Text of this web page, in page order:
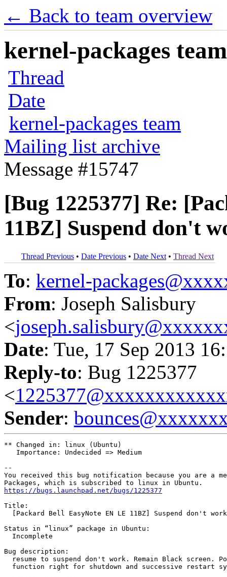
← Back to team overview
kernel-packages
Thread
Date
kernel-packages team
Mailing list archive
Message #15747
[Bug 1225377] Re:
11BZ] Suspend don't
Thread Previous • Date Previous • Date Next • Thread Next
To: kernel-
From: Joseph Salisbury
<
Date: Tue, 17 Sep 2013
Reply-to: Bug 1225377
<
Sender:
** Changed in: linux (Ubuntu)
   Importance: Undecided => Medium
--
You received this bug notification because you are a
https://bugs.launchpad.net/bugs/1225377
Title:
[Packard Bell EasyNote EN LE 11BZ] Suspend don't
Status in “linux” package in Ubuntu:
  Incomplete
Bug description:
resume to suspend don't work. Remain Black screen.
function right for shutdown and successive restart